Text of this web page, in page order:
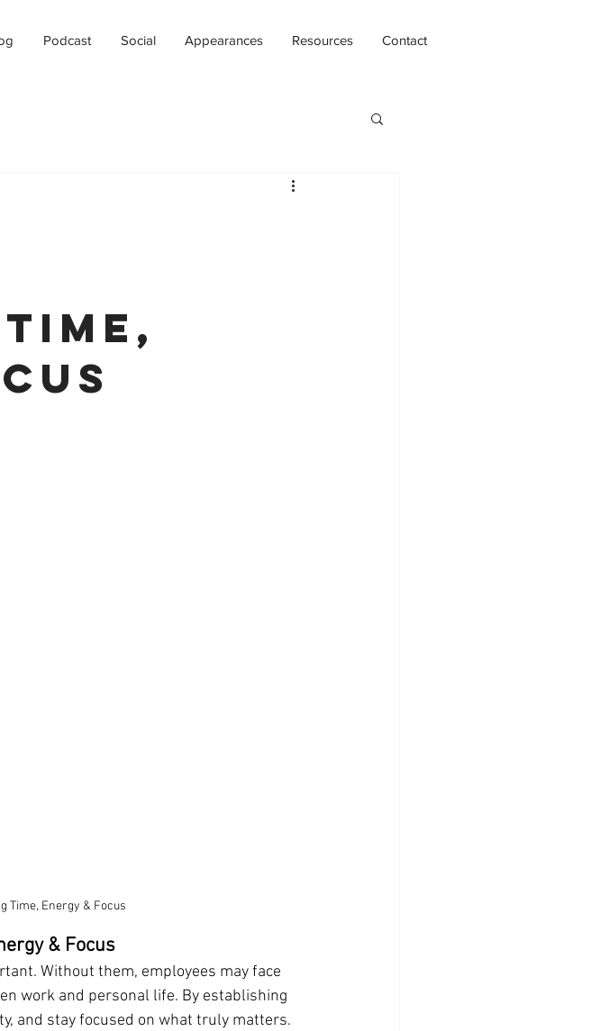
Podcast Social Appearances Resources Contact
Time, Energy & Focus
& Focus
Without them, employees may face
work and personal life. By establishing
and stay focused on what truly matters.